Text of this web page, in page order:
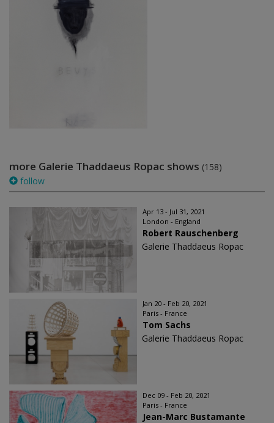
more Galerie Thaddaeus Ropac shows (158)
follow
Apr 13 - Jul 31, 2021
London - England
Robert Rauschenberg
Galerie Thaddaeus Ropac
Jan 20 - Feb 20, 2021
Paris - France
Tom Sachs
Galerie Thaddaeus Ropac
Dec 09 - Feb 20, 2021
Paris - France
Jean-Marc Bustamante